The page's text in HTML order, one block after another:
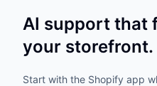
AI support that
your storefront.
Start with the Shopify app